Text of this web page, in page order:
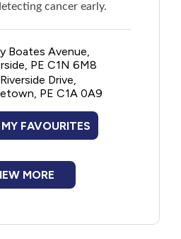
no fees for requesting a
cancer early.
Boates Avenue,
PE C1N 6M8
Drive,
PE C1A 0A9
FAVOURITES
MORE